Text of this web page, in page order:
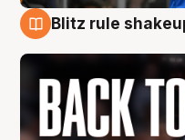
Blitz rule